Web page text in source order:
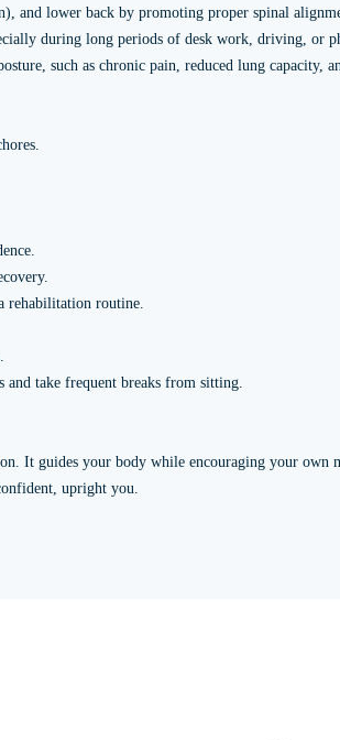
and lower back by promoting proper spinal
during long periods of desk work, driving, or
such as chronic pain, reduced lung capacity,
rehabilitation routine.
take frequent breaks from sitting.
It guides your body while encouraging your own
upright you.